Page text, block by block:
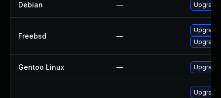
Debian — Upgrade
Freebsd —
Upgrade
Gentoo Linux —
Upgrade